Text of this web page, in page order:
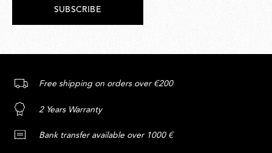
SUBSCRIBE
Free shipping on orders over €200
2 Years Warranty
Bank transfer available over 1000 €